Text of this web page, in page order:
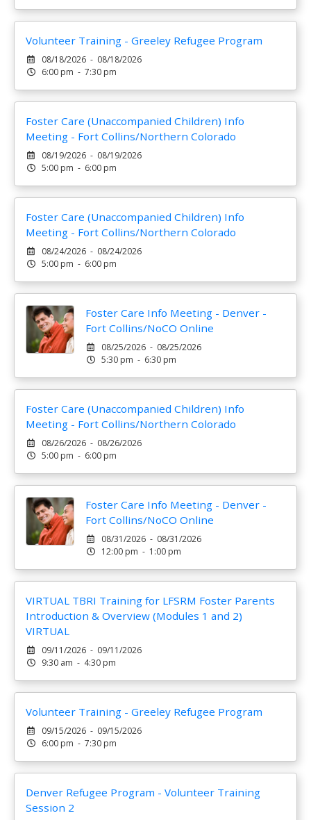
Volunteer Training - Greeley Refugee Program
08/18/2026 - 08/18/2026
6:00 pm - 7:30 pm
Foster Care (Unaccompanied Children) Info
Meeting - Fort Collins/Northern Colorado
08/19/2026 - 08/19/2026
5:00 pm - 6:00 pm
Foster Care (Unaccompanied Children) Info
Meeting - Fort Collins/Northern Colorado
08/24/2026 - 08/24/2026
5:00 pm - 6:00 pm
Foster Care Info Meeting - Denver -
Fort Collins/NoCO Online
08/25/2026 - 08/25/2026
5:30 pm - 6:30 pm
Foster Care (Unaccompanied Children) Info
Meeting - Fort Collins/Northern Colorado
08/26/2026 - 08/26/2026
5:00 pm - 6:00 pm
Foster Care Info Meeting - Denver -
Fort Collins/NoCO Online
08/31/2026 - 08/31/2026
12:00 pm - 1:00 pm
VIRTUAL TBRI Training for LFSRM Foster Parents
Introduction & Overview (Modules 1 and 2)
VIRTUAL
09/11/2026 - 09/11/2026
9:30 am - 4:30 pm
Volunteer Training - Greeley Refugee Program
09/15/2026 - 09/15/2026
6:00 pm - 7:30 pm
Denver Refugee Program - Volunteer Training
Session 2